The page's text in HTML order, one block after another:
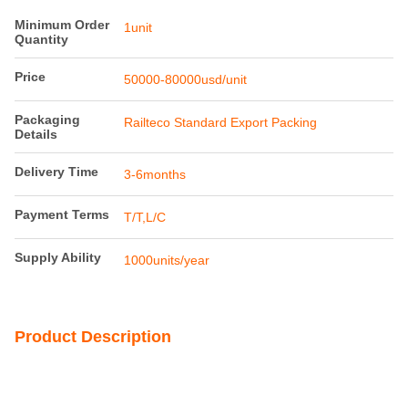
Minimum Order
Quantity
1unit
Price 50000-80000usd/unit
Packaging
Details
Railteco Standard Export Packing
Delivery Time 3-6months
Payment Terms T/T,L/C
Supply Ability 1000units/year
Product Description